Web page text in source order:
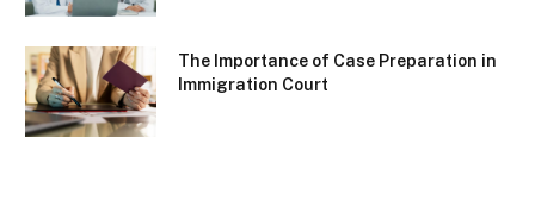
The Importance of Case Preparation in
Immigration Court